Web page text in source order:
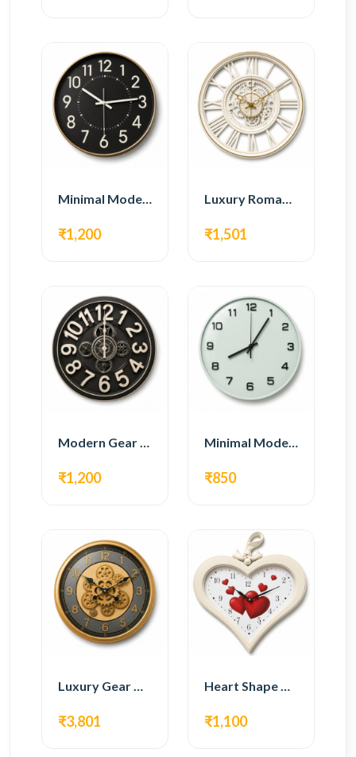
Minimal Modern Wall Clock – Black Contemporary Design
₹1,200
Luxury Roman Gear Wall Clock – White Vintage Design
₹1,501
Modern Gear Wall Clock – Black Industrial Design
₹1,200
Minimal Modern Wall Clock – White Glass Design
₹850
Luxury Gear Wall Clock – Gold Modern Design
₹3,801
Heart Shape Wall Clock – Romantic White Design
₹1,100